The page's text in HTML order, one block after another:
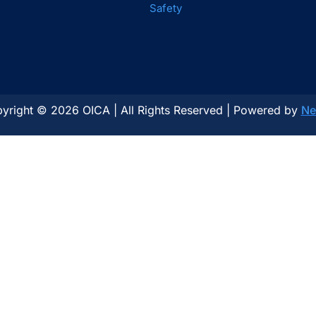
Safety
© 2026 OICA | All Rights Reserved | Powered by